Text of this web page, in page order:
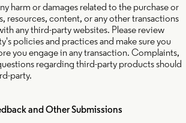
harm or damages related to the purchase or
resources, content, or any other transactions
any third-party websites. Please review
policies and practices and make sure you
you engage in any transaction. Complaints,
regarding third-party products should
party.
and Other Submissions